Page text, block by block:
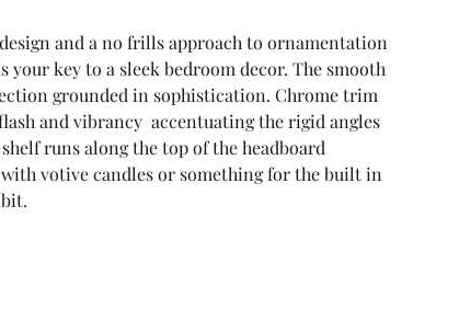
and a no frills approach to ornamentation
key to a sleek bedroom decor. The smooth
grounded in sophistication. Chrome trim
and vibrancy  accentuating the rigid angles
runs along the top of the headboard
votive candles or something for the built in